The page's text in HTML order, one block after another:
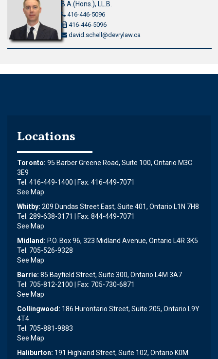
B.A.(Hons.), LL.B.
416-446-5096
416-446-5096
david.schell@devrylaw.ca
Locations
Toronto: 95 Barber Greene Road, Suite 100, Ontario M3C
3E9
Tel: 416-449-1400 | Fax: 416-449-7071
See Map
Whitby: 209 Dundas Street East, Suite 401, Ontario L1N 7H8
Tel: 289-638-3171 | Fax: 844-449-7071
See Map
Midland: P.O. Box 96, 323 Midland Avenue, Ontario L4R 3K5
Tel: 705-526-9328
See Map
Barrie: 85 Bayfield Street, Suite 300, Ontario L4M 3A7
Tel: 705-812-2100 | Fax: 705-730-6871
See Map
Collingwood: 186 Hurontario Street, Suite 205, Ontario L9Y
4T4
Tel: 705-881-9883
See Map
Haliburton: 191 Highland Street, Suite 102, Ontario K0M